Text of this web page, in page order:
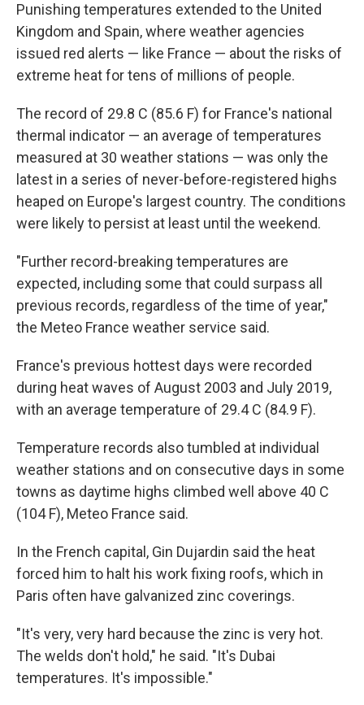
Punishing temperatures extended to the United
Kingdom and Spain, where weather agencies
issued red alerts — like France — about the risks of
extreme heat for tens of millions of people.
The record of 29.8 C (85.6 F) for France's national
thermal indicator — an average of temperatures
measured at 30 weather stations — was only the
latest in a series of never-before-registered highs
heaped on Europe's largest country. The conditions
were likely to persist at least until the weekend.
"Further record-breaking temperatures are
expected, including some that could surpass all
previous records, regardless of the time of year,"
the Meteo France weather service said.
France's previous hottest days were recorded
during heat waves of August 2003 and July 2019,
with an average temperature of 29.4 C (84.9 F).
Temperature records also tumbled at individual
weather stations and on consecutive days in some
towns as daytime highs climbed well above 40 C
(104 F), Meteo France said.
In the French capital, Gin Dujardin said the heat
forced him to halt his work fixing roofs, which in
Paris often have galvanized zinc coverings.
"It's very, very hard because the zinc is very hot.
The welds don't hold," he said. "It's Dubai
temperatures. It's impossible."